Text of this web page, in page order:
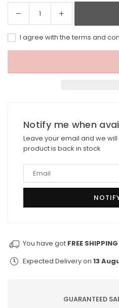
Decrease
quantity
for
Increase
quantity
for
I agree with the terms and
Notify me when
Leave your email and we
product is back in stock
You have got FREE SHIPPING
Expected Delivery on 13
GUARANTEED